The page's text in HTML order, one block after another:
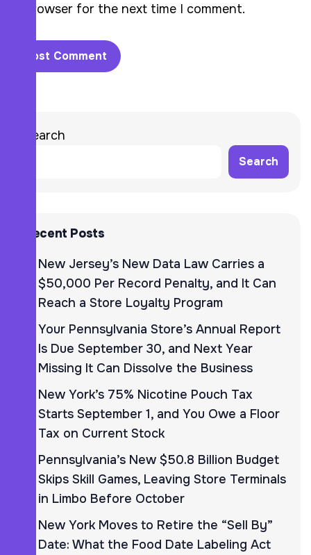
browser for the next time I comment.
Search
Search
Recent Posts
New Jersey’s New Data Law Carries a
$50,000 Per Record Penalty, and It Can
Reach a Store Loyalty Program
Your Pennsylvania Store’s Annual Report
Is Due September 30, and Next Year
Missing It Can Dissolve the Business
New York’s 75% Nicotine Pouch Tax
Starts September 1, and You Owe a Floor
Tax on Current Stock
Pennsylvania’s New $50.8 Billion Budget
Skips Skill Games, Leaving Store Terminals
in Limbo Before October
New York Moves to Retire the “Sell By”
Date: What the Food Date Labeling Act